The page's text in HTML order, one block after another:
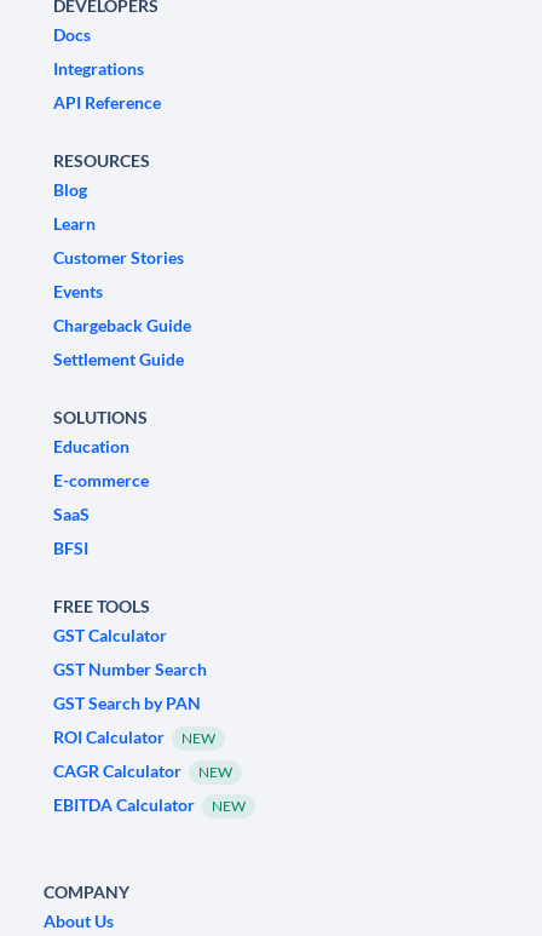
DEVELOPERS
Docs
Integrations
API Reference
RESOURCES
Blog
Learn
Customer Stories
Events
Chargeback Guide
Settlement Guide
SOLUTIONS
Education
E-commerce
SaaS
BFSI
FREE TOOLS
GST Calculator
GST Number Search
GST Search by PAN
ROI Calculator
NEW
CAGR Calculator NEW
EBITDA Calculator NEW
COMPANY
About Us